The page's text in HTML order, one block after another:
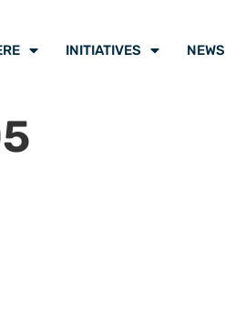
INITIATIVES NEWS